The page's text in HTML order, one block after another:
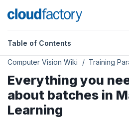
Table of Contents
Computer Vision Wiki Training
Everything you
about batches in
Learning